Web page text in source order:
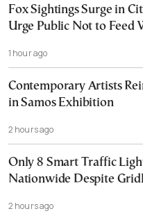
Fox Sightings Surge in
Urge Public Not to Feed
1 hour ago
Contemporary Artists
in Samos Exhibition
2 hours ago
Only 8 Smart Traffic
Nationwide Despite
2 hours ago